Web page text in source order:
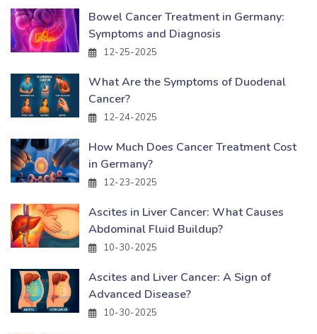
Bowel Cancer Treatment in Germany:
Symptoms and Diagnosis
12-25-2025
What Are the Symptoms of Duodenal
Cancer?
12-24-2025
How Much Does Cancer Treatment Cost
in Germany?
12-23-2025
Ascites in Liver Cancer: What Causes
Abdominal Fluid Buildup?
10-30-2025
Ascites and Liver Cancer: A Sign of
Advanced Disease?
10-30-2025